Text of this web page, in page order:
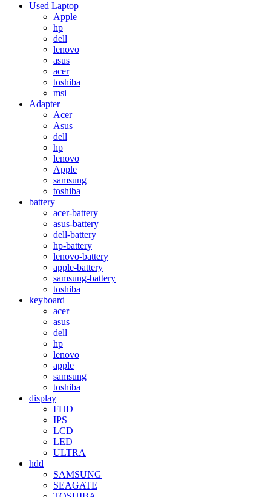
Used Laptop
Apple
hp
dell
lenovo
asus
acer
toshiba
msi
Adapter
Acer
Asus
dell
hp
lenovo
Apple
samsung
toshiba
battery
acer-battery
asus-battery
dell-battery
hp-battery
lenovo-battery
apple-battery
samsung-battery
toshiba
keyboard
acer
asus
dell
hp
lenovo
apple
samsung
toshiba
display
FHD
IPS
LCD
LED
ULTRA
hdd
SAMSUNG
SEAGATE